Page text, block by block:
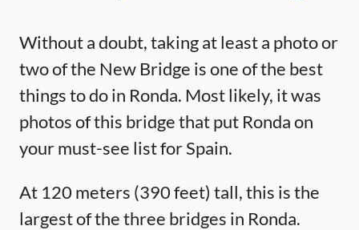
Without a doubt, taking at least a photo or
two of the New Bridge is one of the best
things to do in Ronda. Most likely, it was
photos of this bridge that put Ronda on
your must-see list for Spain.
At 120 meters (390 feet) tall, this is the
largest of the three bridges in Ronda.